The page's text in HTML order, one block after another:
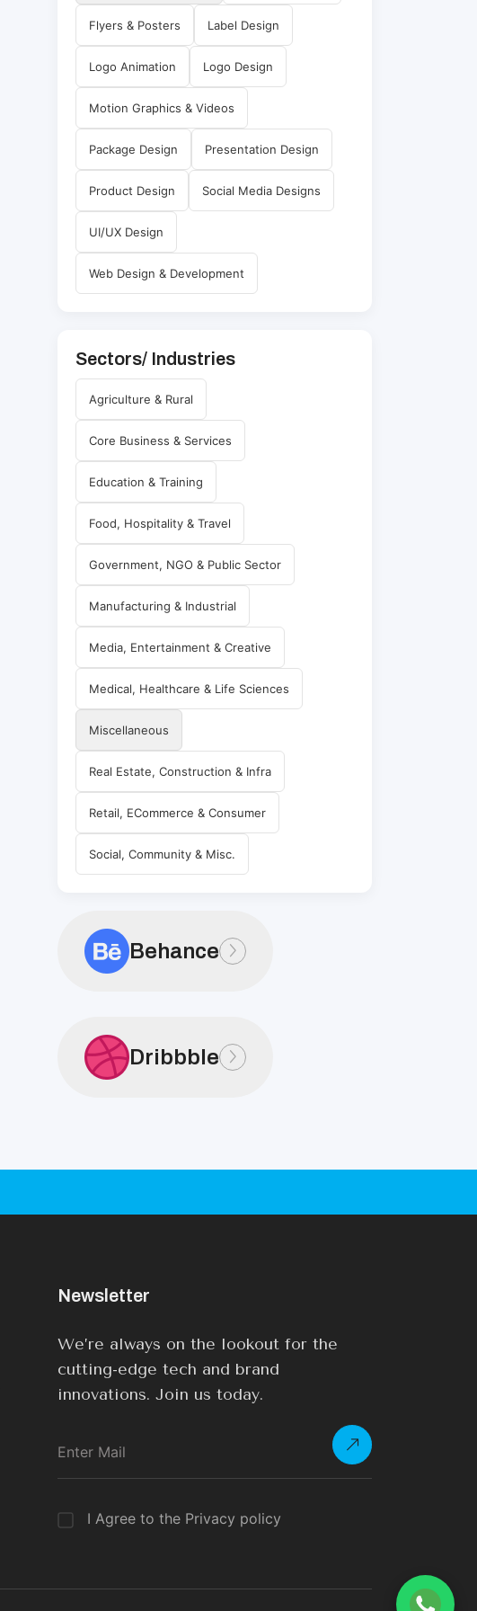
Flyers & Posters Label Design
Logo Animation Logo Design
Motion Graphics & Videos
Package Design Presentation Design
Product Design Social Media Designs
UI/UX Design
Web Design & Development
Sectors/ Industries
Agriculture & Rural
Core Business & Services
Education & Training
Food, Hospitality & Travel
Government, NGO & Public Sector
Manufacturing & Industrial
Media, Entertainment & Creative
Medical, Healthcare & Life Sciences
Miscellaneous
Real Estate, Construction & Infra
Retail, ECommerce & Consumer
Social, Community & Misc.
Behance
Dribbble
Newsletter
We’re always on the lookout for the
cutting-edge tech and brand
innovations. Join us today.
I Agree to the Privacy policy